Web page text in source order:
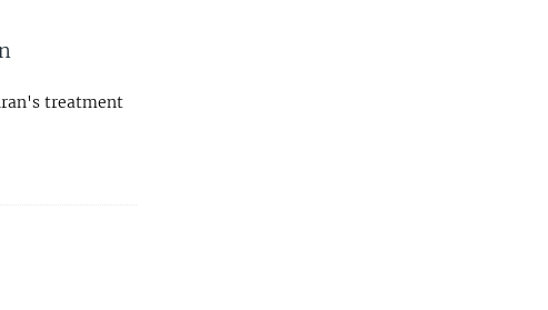
treatment